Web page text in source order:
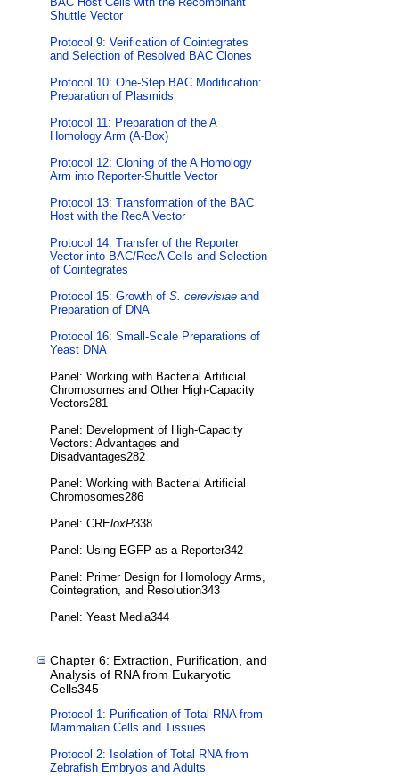
Shuttle Vector
Protocol 9: Verification of Cointegrates
and Selection of Resolved BAC Clones
Protocol 10: One-Step BAC Modification:
Preparation of Plasmids
Protocol 11: Preparation of the A
Homology Arm (A-Box)
Protocol 12: Cloning of the A Homology
Arm into Reporter-Shuttle Vector
Protocol 13: Transformation of the BAC
Host with the RecA Vector
Protocol 14: Transfer of the Reporter
Vector into BAC/RecA Cells and Selection
of Cointegrates
Protocol 15: Growth of S. cerevisiae and
Preparation of DNA
Protocol 16: Small-Scale Preparations of
Yeast DNA
Panel: Working with Bacterial Artificial
Chromosomes and Other High-Capacity
Vectors281
Panel: Development of High-Capacity
Vectors: Advantages and
Disadvantages282
Panel: Working with Bacterial Artificial
Chromosomes286
Panel: CREloxP338
Panel: Using EGFP as a Reporter342
Panel: Primer Design for Homology Arms,
Cointegration, and Resolution343
Panel: Yeast Media344
Chapter 6: Extraction, Purification, and
Analysis of RNA from Eukaryotic
Cells345
Protocol 1: Purification of Total RNA from
Mammalian Cells and Tissues
Protocol 2: Isolation of Total RNA from
Zebrafish Embryos and Adults